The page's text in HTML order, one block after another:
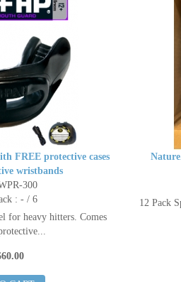
FREE protective cases
wristbands
300
: - / 6
for heavy hitters. Comes
12 Pack